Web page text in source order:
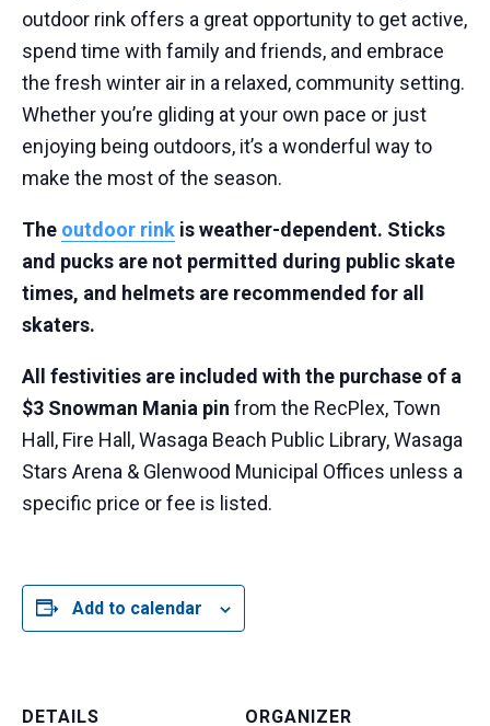
outdoor rink offers a great opportunity to get active,
spend time with family and friends, and embrace
the fresh winter air in a relaxed, community setting.
Whether you’re gliding at your own pace or just
enjoying being outdoors, it’s a wonderful way to
make the most of the season.
The outdoor rink is weather-dependent. Sticks
and pucks are not permitted during public skate
times, and helmets are recommended for all
skaters.
All festivities are included with the purchase of a
$3 Snowman Mania pin from the RecPlex, Town
Hall, Fire Hall, Wasaga Beach Public Library, Wasaga
Stars Arena & Glenwood Municipal Offices unless a
specific price or fee is listed.
Add to calendar
DETAILS
ORGANIZER